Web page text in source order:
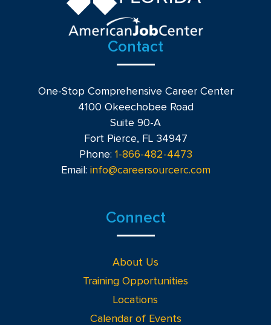
Contact
One-Stop Comprehensive Career Center
4100 Okeechobee Road
Suite 90-A
Fort Pierce, FL 34947
Phone: 1-866-482-4473
Email: info@careersourcerc.com
Connect
About Us
Training Opportunities
Locations
Calendar of Events